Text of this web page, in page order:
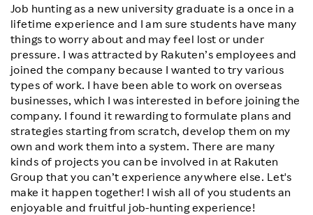
Job hunting as a new university graduate is a once in a
lifetime experience and I am sure students have many
things to worry about and may feel lost or under
pressure. I was attracted by Rakuten’s employees and
joined the company because I wanted to try various
types of work. I have been able to work on overseas
businesses, which I was interested in before joining the
company. I found it rewarding to formulate plans and
strategies starting from scratch, develop them on my
own and work them into a system. There are many
kinds of projects you can be involved in at Rakuten
Group that you can’t experience anywhere else. Let's
make it happen together! I wish all of you students an
enjoyable and fruitful job-hunting experience!